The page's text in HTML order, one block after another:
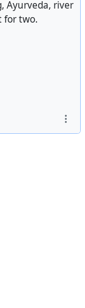
Ayurveda, river
for two.